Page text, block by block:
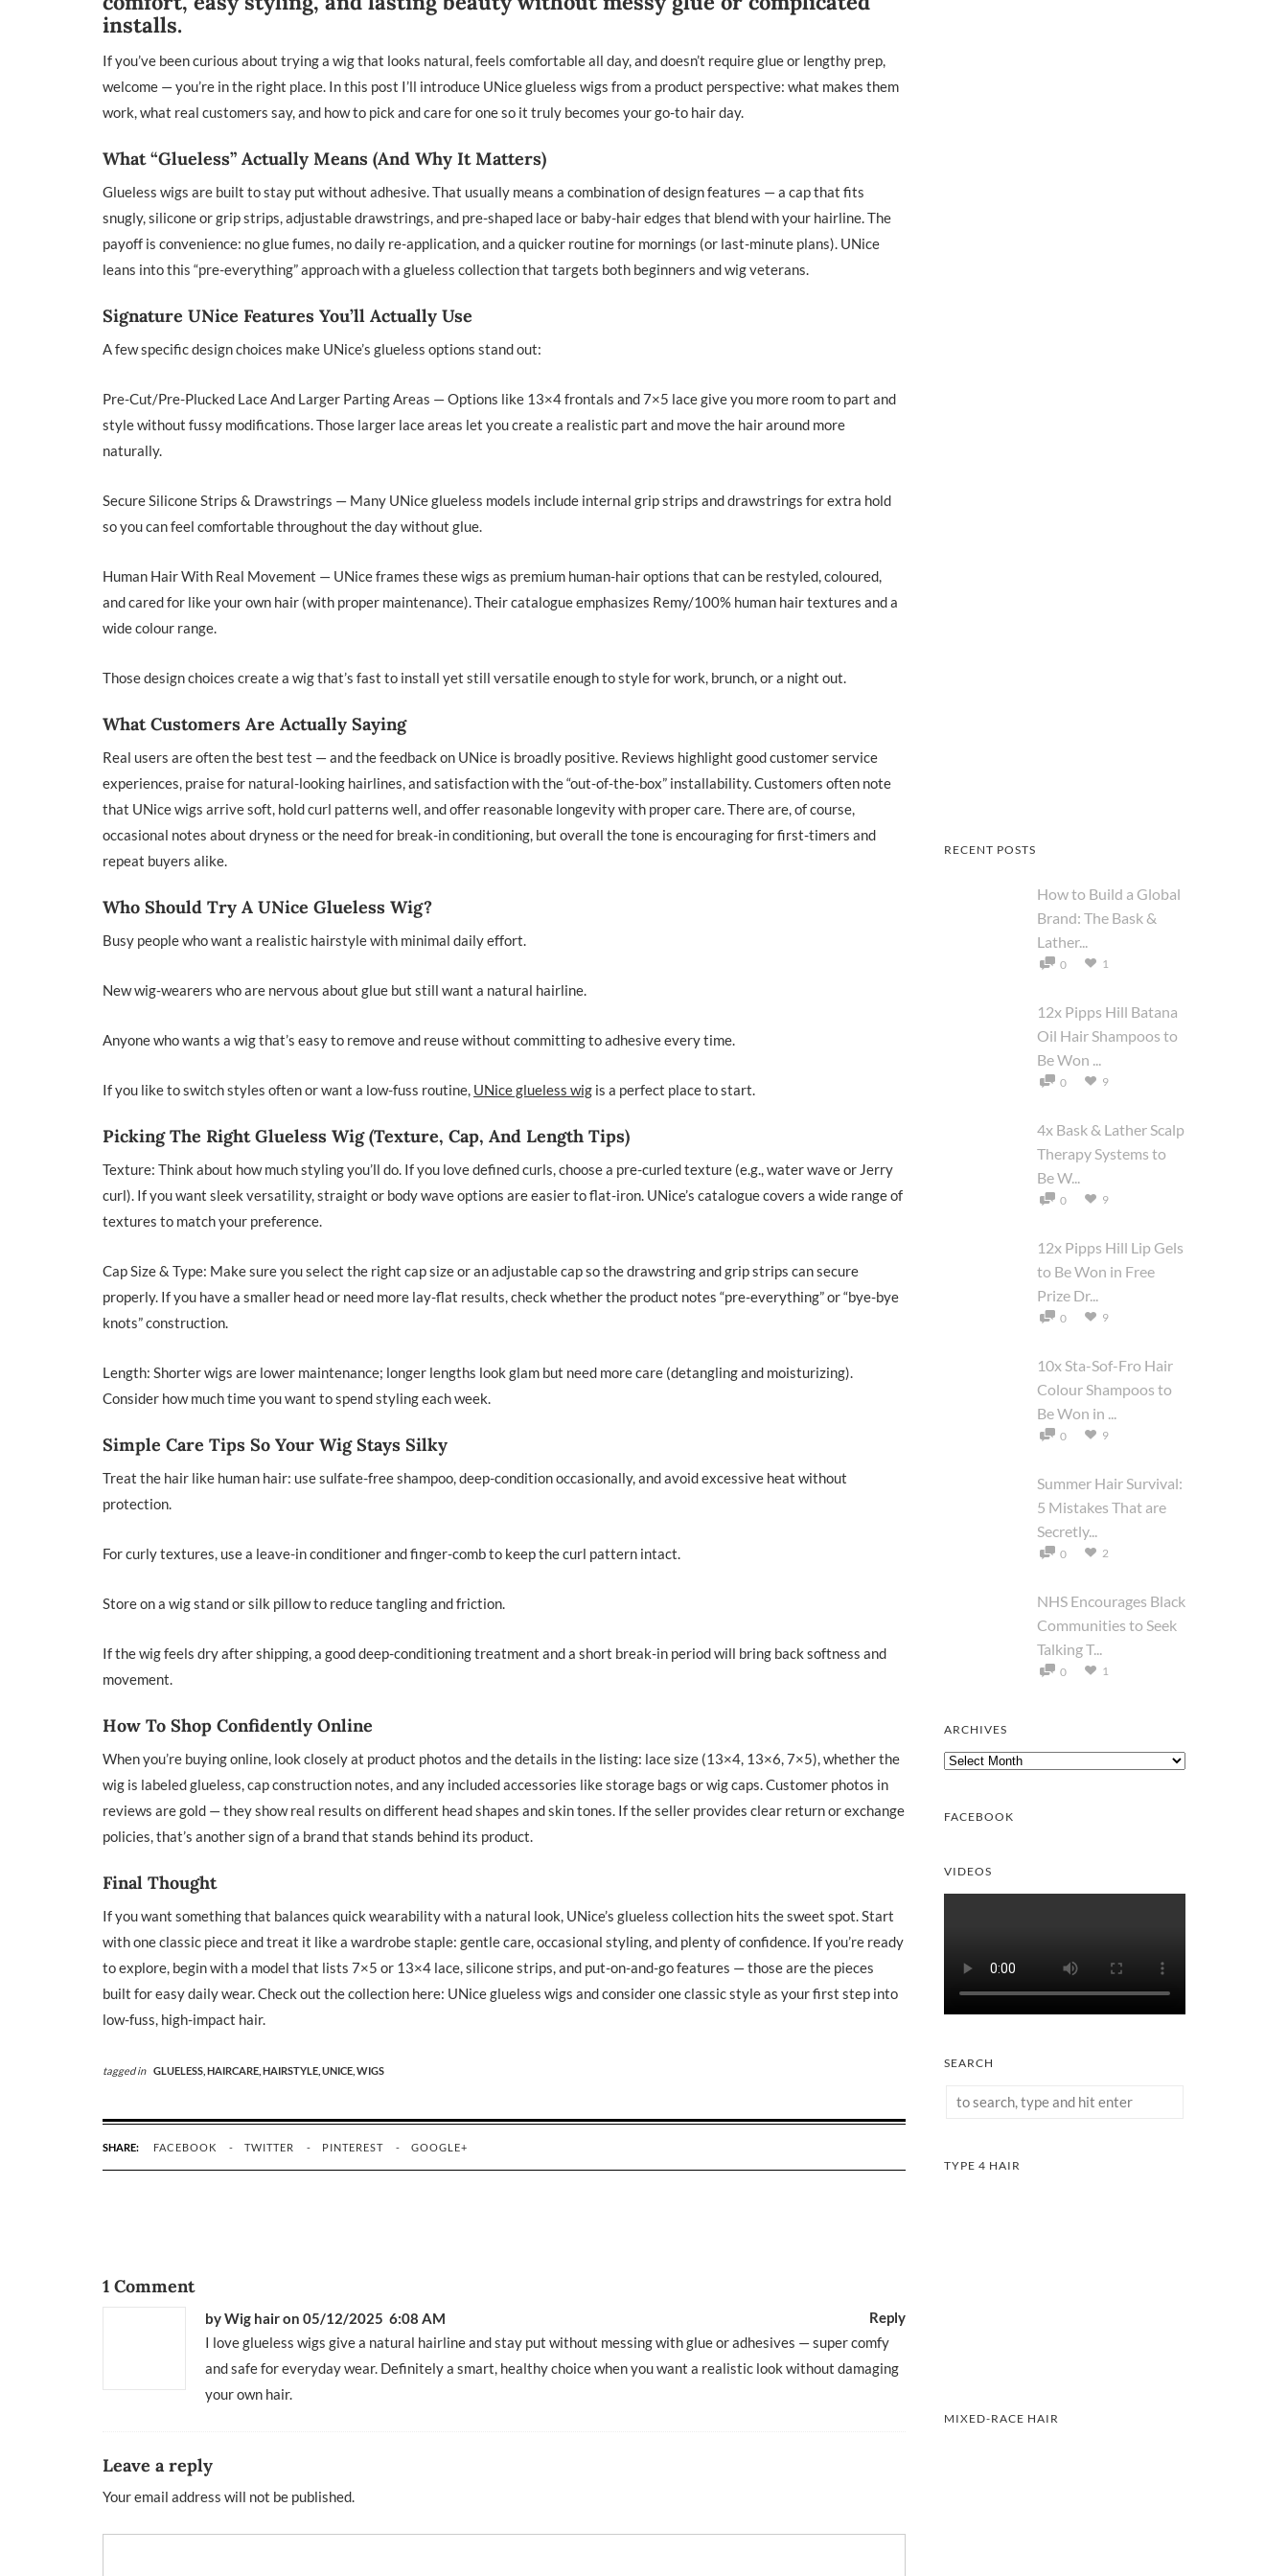
installs.
If you’ve been curious about trying a wig that looks natural, feels comfortable all day, and doesn’t require glue or lengthy prep,
welcome — you’re in the right place. In this post I’ll introduce UNice glueless wigs from a product perspective: what makes them
work, what real customers say, and how to pick and care for one so it truly becomes your go-to hair day.
What “Glueless” Actually Means (And Why It Matters)
Glueless wigs are built to stay put without adhesive. That usually means a combination of design features — a cap that fits
snugly, silicone or grip strips, adjustable drawstrings, and pre-shaped lace or baby-hair edges that blend with your hairline. The
payoff is convenience: no glue fumes, no daily re-application, and a quicker routine for mornings (or last-minute plans). UNice
leans into this “pre-everything” approach with a glueless collection that targets both beginners and wig veterans.
Signature UNice Features You’ll Actually Use
A few specific design choices make UNice’s glueless options stand out:
Pre-Cut/Pre-Plucked Lace And Larger Parting Areas — Options like 13×4 frontals and 7×5 lace give you more room to part and
style without fussy modifications. Those larger lace areas let you create a realistic part and move the hair around more
naturally.
Secure Silicone Strips & Drawstrings — Many UNice glueless models include internal grip strips and drawstrings for extra hold
so you can feel comfortable throughout the day without glue.
Human Hair With Real Movement — UNice frames these wigs as premium human-hair options that can be restyled, coloured,
and cared for like your own hair (with proper maintenance). Their catalogue emphasizes Remy/100% human hair textures and a
wide colour range.
Those design choices create a wig that’s fast to install yet still versatile enough to style for work, brunch, or a night out.
What Customers Are Actually Saying
Real users are often the best test — and the feedback on UNice is broadly positive. Reviews highlight good customer service
experiences, praise for natural-looking hairlines, and satisfaction with the “out-of-the-box” installability. Customers often note
that UNice wigs arrive soft, hold curl patterns well, and offer reasonable longevity with proper care. There are, of course,
occasional notes about dryness or the need for break-in conditioning, but overall the tone is encouraging for first-timers and
repeat buyers alike.
Who Should Try A UNice Glueless Wig?
Busy people who want a realistic hairstyle with minimal daily effort.
New wig-wearers who are nervous about glue but still want a natural hairline.
Anyone who wants a wig that’s easy to remove and reuse without committing to adhesive every time.
If you like to switch styles often or want a low-fuss routine, UNice glueless wig is a perfect place to start.
Picking The Right Glueless Wig (Texture, Cap, And Length Tips)
Texture: Think about how much styling you’ll do. If you love defined curls, choose a pre-curled texture (e.g., water wave or Jerry
curl). If you want sleek versatility, straight or body wave options are easier to flat-iron. UNice’s catalogue covers a wide range of
textures to match your preference.
Cap Size & Type: Make sure you select the right cap size or an adjustable cap so the drawstring and grip strips can secure
properly. If you have a smaller head or need more lay-flat results, check whether the product notes “pre-everything” or “bye-bye
knots” construction.
Length: Shorter wigs are lower maintenance; longer lengths look glam but need more care (detangling and moisturizing).
Consider how much time you want to spend styling each week.
Simple Care Tips So Your Wig Stays Silky
Treat the hair like human hair: use sulfate-free shampoo, deep-condition occasionally, and avoid excessive heat without
protection.
For curly textures, use a leave-in conditioner and finger-comb to keep the curl pattern intact.
Store on a wig stand or silk pillow to reduce tangling and friction.
If the wig feels dry after shipping, a good deep-conditioning treatment and a short break-in period will bring back softness and
movement.
How To Shop Confidently Online
When you’re buying online, look closely at product photos and the details in the listing: lace size (13×4, 13×6, 7×5), whether the
wig is labeled glueless, cap construction notes, and any included accessories like storage bags or wig caps. Customer photos in
reviews are gold — they show real results on different head shapes and skin tones. If the seller provides clear return or exchange
policies, that’s another sign of a brand that stands behind its product.
Final Thought
If you want something that balances quick wearability with a natural look, UNice’s glueless collection hits the sweet spot. Start
with one classic piece and treat it like a wardrobe staple: gentle care, occasional styling, and plenty of confidence. If you’re ready
to explore, begin with a model that lists 7×5 or 13×4 lace, silicone strips, and put-on-and-go features — those are the pieces
built for easy daily wear. Check out the collection here: UNice glueless wigs and consider one classic style as your first step into
low-fuss, high-impact hair.
tagged in GLUELESS, HAIRCARE, HAIRSTYLE, UNICE, WIGS
SHARE: FACEBOOK TWITTER PINTEREST GOOGLE+
1 Comment
by Wig hairon 05/12/2025 6:08 AM
Reply
I love glueless wigs give a natural hairline and stay put without messing with glue or adhesives — super comfy
and safe for everyday wear. Definitely a smart, healthy choice when you want a realistic look without damaging
your own hair.
Leave a reply
Your email address will not be published.
RECENT POSTS
How to Build a Global
Brand: The Bask &
Lather...
0 1
12x Pipps Hill Batana
Oil Hair Shampoos to
Be Won ...
0 9
4x Bask & Lather Scalp
Therapy Systems to
Be W...
0 9
12x Pipps Hill Lip Gels
to Be Won in Free
Prize Dr...
0 9
10x Sta-Sof-Fro Hair
Colour Shampoos to
Be Won in ...
0 9
Summer Hair Survival:
5 Mistakes That are
Secretly...
0 2
NHS Encourages Black
Communities to Seek
Talking T...
0 1
ARCHIVES
Archives
FACEBOOK
VIDEOS
SEARCH
TYPE 4 HAIR
MIXED-RACE HAIR